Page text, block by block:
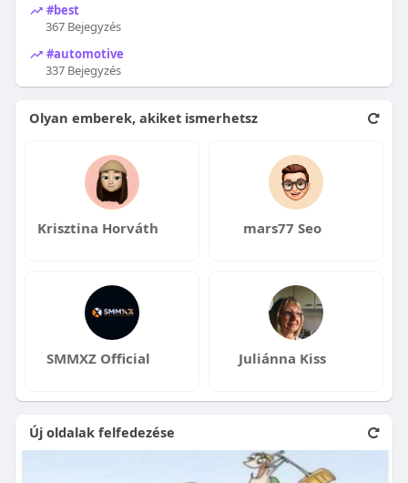
#best
367 Bejegyzés
#automotive
337 Bejegyzés
Olyan emberek, akiket ismerhetsz
Krisztina Horváth mars77 Seo
SMMXZ Official Juliánna Kiss
Új oldalak felfedezése